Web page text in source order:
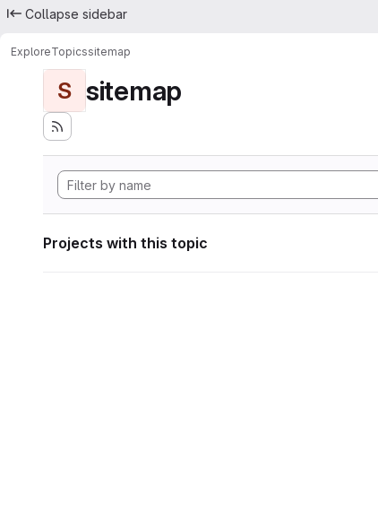
Collapse sidebar
ExploreTopicssitemap
S sitemap
Projects with this topic